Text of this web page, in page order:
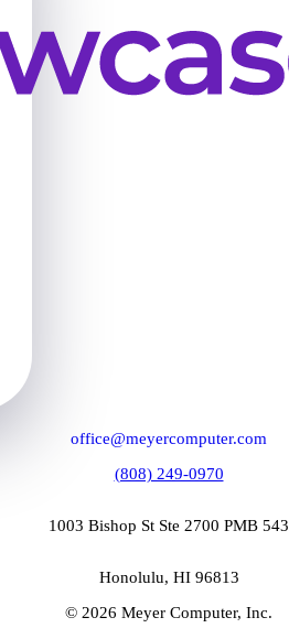
office@meyercomputer.com
(808) 249-0970
1003 Bishop St Ste 2700 PMB 543
Honolulu, HI 96813
© 2026 Meyer Computer, Inc.